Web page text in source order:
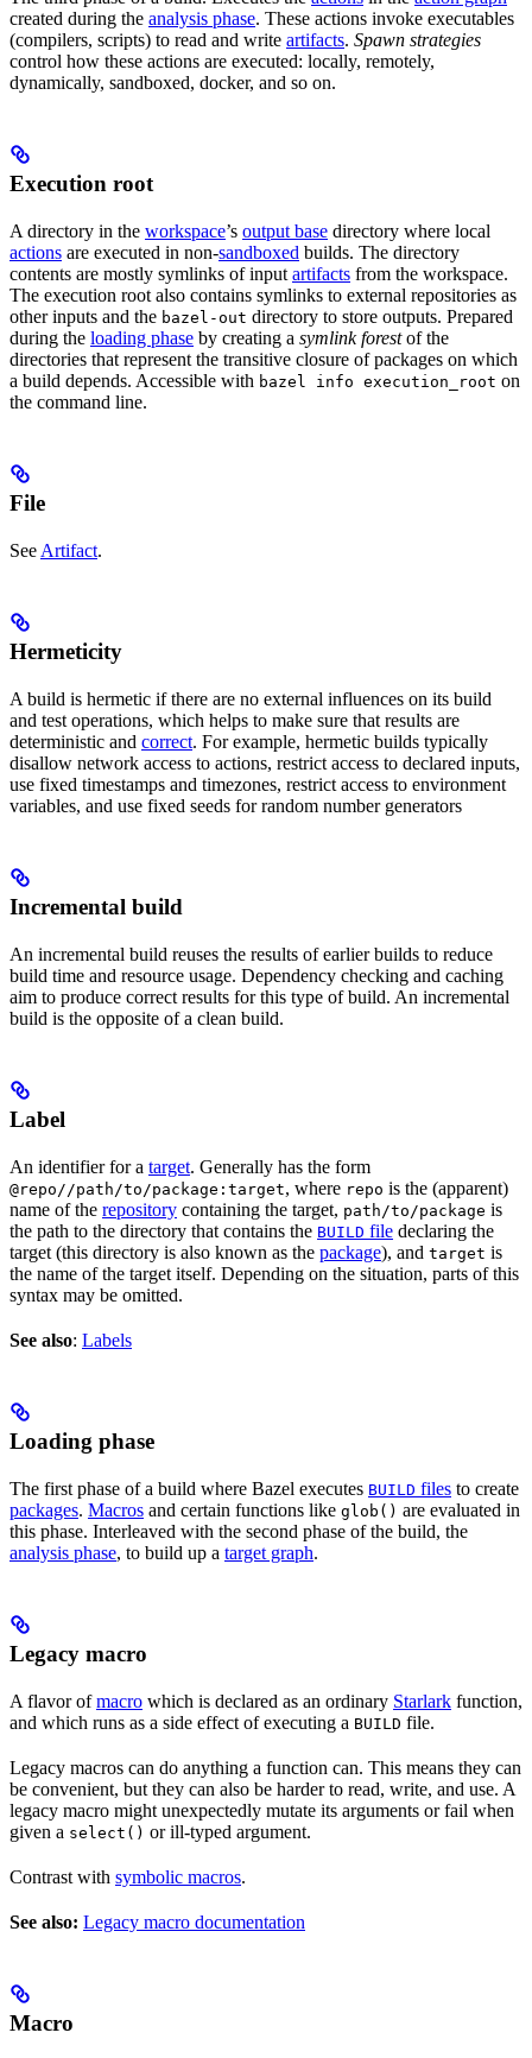
created during the analysis phase. These actions invoke executables
(compilers, scripts) to read and write artifacts. Spawn strategies
control how these actions are executed: locally, remotely,
dynamically, sandboxed, docker, and so on.
Execution root
A directory in the workspace’s output base directory where local
actions are executed in non-sandboxed builds. The directory
contents are mostly symlinks of input artifacts from the workspace.
The execution root also contains symlinks to external repositories as
other inputs and the bazel-out directory to store outputs. Prepared
during the loading phase by creating a symlink forestof the
directories that represent the transitive closure of packages on which
a build depends. Accessible with bazel info execution_root on
the command line.
File
See Artifact.
Hermeticity
A build is hermetic if there are no external influences on its build
and test operations, which helps to make sure that results are
deterministic and correct. For example, hermetic builds typically
disallow network access to actions, restrict access to declared inputs,
use fixed timestamps and timezones, restrict access to environment
variables, and use fixed seeds for random number generators
Incremental build
An incremental build reuses the results of earlier builds to reduce
build time and resource usage. Dependency checking and caching
aim to produce correct results for this type of build. An incremental
build is the opposite of a clean build.
Label
An identifier for a target. Generally has the form
@repo//path/to/package:target, where repo is the (apparent)
name of the repository containing the target, path/to/package is
the path to the directory that contains the BUILD file declaring the
target (this directory is also known as the package), and target is
the name of the target itself. Depending on the situation, parts of this
syntax may be omitted.
See also: Labels
Loading phase
The first phase of a build where Bazel executes BUILD files to create
packages. Macros and certain functions like glob() are evaluated in
this phase. Interleaved with the second phase of the build, the
analysis phase, to build up a target graph.
Legacy macro
A flavor ofmacro which is declared as an ordinary Starlark function,
and which runs as a side effect of executing a BUILD file.
Legacy macros can do anything a function can. This means they can
be convenient, but they can also be harder to read, write, and use. A
legacy macro might unexpectedly mutate its arguments or fail when
given a select() or ill-typed argument.
Contrast with symbolic macros.
See also: Legacy macro documentation
Macro